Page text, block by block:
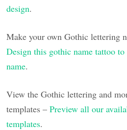
design.
Make your own Gothic lettering
Design this gothic name tattoo
name.
View the Gothic lettering and
templates –Preview all our
templates.